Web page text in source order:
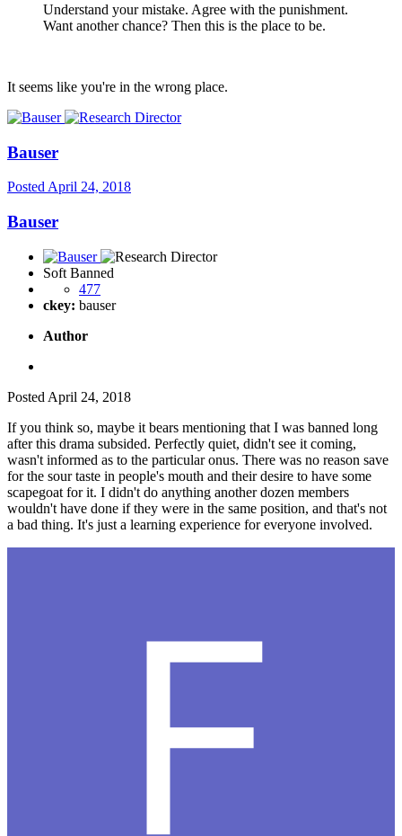
Understand your mistake. Agree with the punishment.
Want another chance? Then this is the place to be.
It seems like you're in the wrong place.
Bauser
Posted April 24, 2018
Bauser
Soft Banned
477
ckey: bauser
Author
Posted April 24, 2018
If you think so, maybe it bears mentioning that I was banned long
after this drama subsided. Perfectly quiet, didn't see it coming,
wasn't informed as to the particular onus. There was no reason save
for the sour taste in people's mouth and their desire to have some
scapegoat for it. I didn't do anything another dozen members
wouldn't have done if they were in the same position, and that's not
a bad thing. It's just a learning experience for everyone involved.